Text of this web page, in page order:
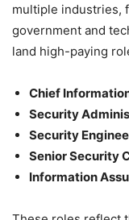
multiple industries,
government and
land high-paying
Chief
Security
Security
Senior Security
Information